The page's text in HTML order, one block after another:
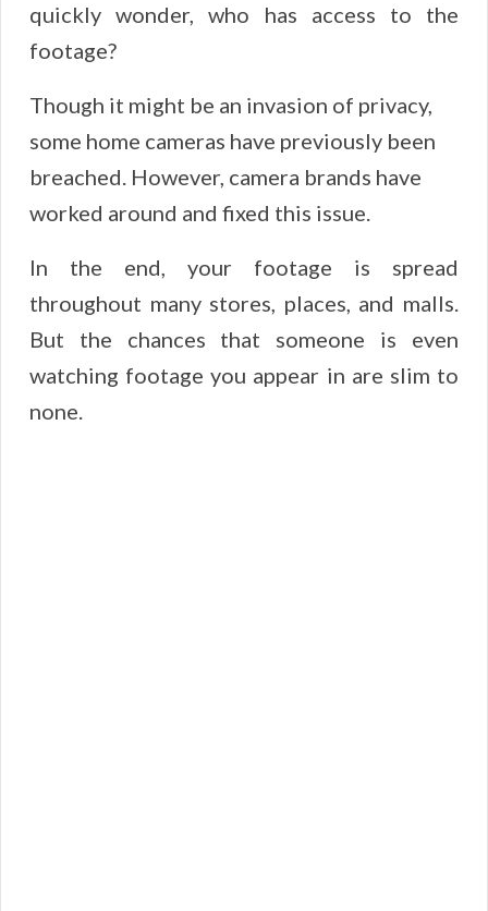
quickly wonder, who has access to the
footage?
Though it might be an invasion of privacy,
some home cameras have previously been
breached. However, camera brands have
worked around and fixed this issue.
In the end, your footage is spread
throughout many stores, places, and malls.
But the chances that someone is even
watching footage you appear in are slim to
none.